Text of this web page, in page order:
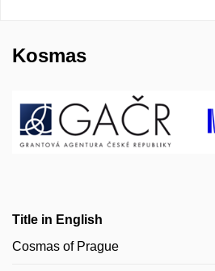
Kosmas
Title in English
Cosmas of Prague